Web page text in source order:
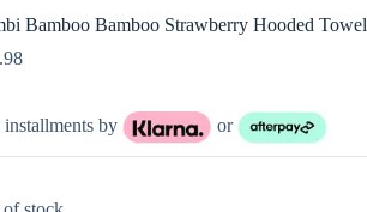
Bamboo Bamboo Strawberry Hooded Towel
installments by or